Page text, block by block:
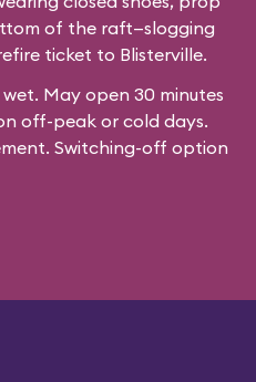
of the raft—slogging
ticket to Blisterville.
May open 30 minutes
off-peak or cold days.
Switching-off option